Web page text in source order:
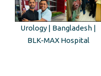
Urology | Bangladesh |
BLK-MAX Hospital